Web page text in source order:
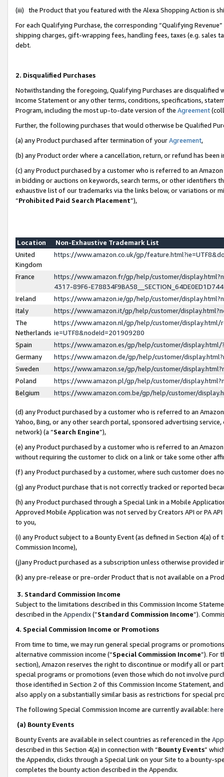
(iii) the Product that you featured with the Alexa Shopping Action is
For each Qualifying Purchase, the corresponding “Qualifying
shipping charges, gift-wrapping fees, handling fees, taxes (e.g. sales
debt.
2. Disqualified Purchases
Notwithstanding the foregoing, Qualifying Purchases are disqualified
Income Statement or any other terms, conditions, specifications,
Program, including the most up-to-date version of the Agreement
Further, the following purchases that would otherwise be Qualified
(a) any Product purchased after termination of yourAgreement,
(b) any Product order where a cancellation, return, or refund has been
(c) any Product purchased by a customer who is referred to an
in bidding or auctions on keywords, search terms, or other identifiers
exhaustive list of our trademarks via the links below, or variations or
“Prohibited Paid Search Placement”),
Location
Non-Exhaustive Trademark List
United
Kingdom
https://www.amazon.co.uk/gp/
France
https://www.amazon.fr/gp/help/customer/
4317-89F6-
Ireland
https://www.amazon.ie/gp/help/customer/
Italy
https://www.amazon.it/gp/help/customer/
The
Netherlands
https://www.amazon.nl/gp/help/customer/display.html/
ie=UTF8&nodeId=201909280
Spain
https://www.amazon.es/gp/help/customer/
Germany
https://www.amazon.de/gp/help/customer/
Sweden
https://www.amazon.se/gp/help/customer/
Poland
https://www.amazon.pl/gp/help/customer/
Belgium
https://www.amazon.com.be/gp/help/customer/
(d) any Product purchased by a customer who is referred to an
Yahoo, Bing, or any other search portal, sponsored advertising
network) (a “Search Engine”),
(e) any Product purchased by a customer who is referred to an
without requiring the customer to click on a link or take some other
(f) any Product purchased by a customer, where such customer does
(g) any Product purchase that is not correctly tracked or reported
(h) any Product purchased through a Special Link in a Mobile
Approved Mobile Application was not served by Creators API or PA
to you,
(i) any Product subject to a Bounty Event (as defined in Section 4(a)
Commission Income),
(j)any Product purchased as a subscription unless otherwise provided
(k) any pre-release or pre-order Product that is not available on a
3. Standard Commission Income
Subject to the limitations described in this Commission Income
described in the Appendix(”Standard Commission Income”).
4. Special Commission Income or Promotions
From time to time, we may run general special programs or
alternative commission income (“Special Commission Income”). For
section), Amazon reserves the right to discontinue or modify all or
special programs or promotions (even those which do not involve
those identified in Section 2 of this Commission Income Statement,
also apply on a substantially similar basis as restrictions for special
The following Special Commission Income are currently available: here
(a) Bounty Events
Bounty Events are available in select countries as referenced in the
described in this Section 4(a) in connection with “Bounty Events”
the Appendix, clicks through a Special Link on your Site to a bounty-
completes the bounty action described in the Appendix.